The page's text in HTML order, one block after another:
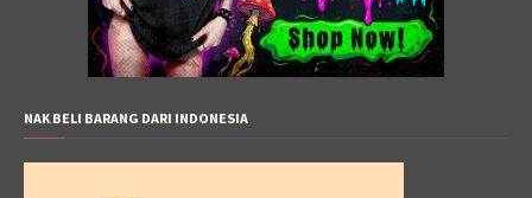
NAK BELI BARANG DARI INDONESIA